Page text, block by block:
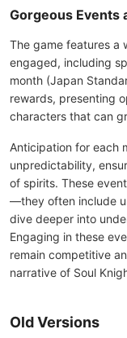
Gorgeous Events
The game features a
engaged, including
month (Japan
rewards, presenting
characters that can
Anticipation for each
unpredictability,
of spirits. These
—they often include
dive deeper into
Engaging in these
remain competitive
narrative of Soul
Old Versions